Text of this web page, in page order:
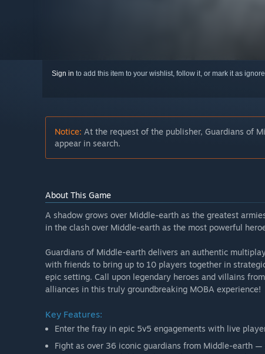
Sign in to add this item to your wishlist, follow it, or mark it as
Notice: At the request of the publisher, Guardians of
appear in search.
About This Game
A shadow grows over Middle-earth as the greatest
in the clash over Middle-earth as the most powerful
Guardians of Middle-earth delivers an authentic
with friends to bring up to 10 players together in
epic setting. Call upon legendary heroes and villains
alliances in this truly groundbreaking MOBA experience!
Key Features:
Enter the fray in epic 5v5 engagements with live
Fight as over 36 iconic guardians from Middle-earth